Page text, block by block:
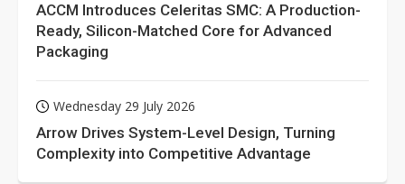
ACCM Introduces Celeritas SMC: A Production-
Ready, Silicon-Matched Core for Advanced
Packaging
Wednesday 29 July 2026
Arrow Drives System-Level Design, Turning
Complexity into Competitive Advantage